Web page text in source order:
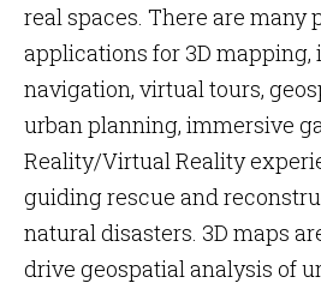
real spaces. There are many
applications for 3D
navigation, virtual tours,
urban planning, immersive
Reality/Virtual Reality
guiding rescue and
natural disasters. 3D maps
drive geospatial analysis of